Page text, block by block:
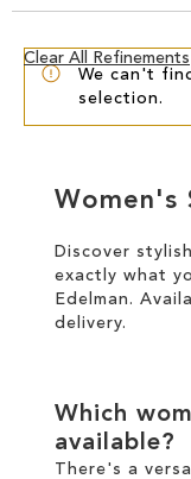
TREND SHOP
SANDALS
EDELMAN ICONS
CIRCUS NY
We can't
selection.
Clear All Refinements
Clear
Women's
Discover
exactly what
Edelman.
delivery.
Which
available?
There's a